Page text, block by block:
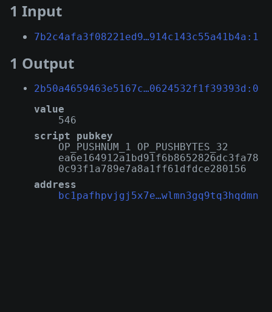
1 Input
7b2c4afa3f08221ed9…914c143c55a41b4a:1
1 Output
2b50a4659463e5167c…0624532f1f39393d:0
value
546
script pubkey
OP_PUSHNUM_1 OP_PUSHBYTES_32
ea6e164912a1bd91f6b8652826dc3fa78
0c93f1a789e7a8a1ff61dfdce280156
address
bc1pafhpvjgj5x7e…wlmn3gq9tq3hqdmn